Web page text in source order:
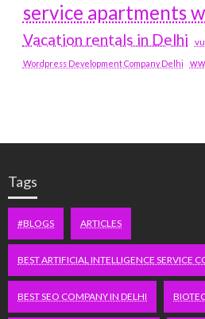
service apartments
Vacation rentals in Delhi
Wordpress Development Company Delhi
Tags
#BLOGS ARTICLES
BEST ARTIFICIAL INTELLIGENCE SERVICE
BEST SEO COMPANY IN DELHI